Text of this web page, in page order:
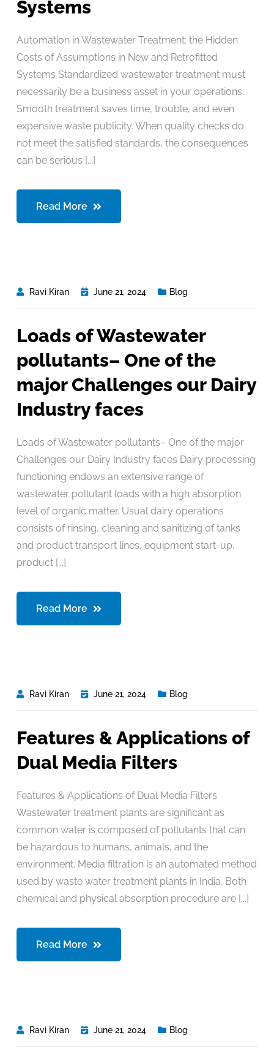
Systems
Automation in Wastewater Treatment: the Hidden
Costs of Assumptions in New and Retrofitted
Systems Standardized wastewater treatment must
necessarily be a business asset in your operations.
Smooth treatment saves time, trouble, and even
expensive waste publicity. When quality checks do
not meet the satisfied standards, the consequences
can be serious [...]
Read More
Ravi Kiran June 21, 2024 Blog
Loads of Wastewater
pollutants– One of the
major Challenges our Dairy
Industry faces
Loads of Wastewater pollutants– One of the major
Challenges our Dairy Industry faces Dairy processing
functioning endows an extensive range of
wastewater pollutant loads with a high absorption
level of organic matter. Usual dairy operations
consists of rinsing, cleaning and sanitizing of tanks
and product transport lines, equipment start-up,
product [...]
Read More
Ravi Kiran June 21, 2024 Blog
Features & Applications of
Dual Media Filters
Features & Applications of Dual Media Filters
Wastewater treatment plants are significant as
common water is composed of pollutants that can
be hazardous to humans, animals, and the
environment. Media filtration is an automated method
used by waste water treatment plants in India. Both
chemical and physical absorption procedure are [...]
Read More
Ravi Kiran June 21, 2024 Blog